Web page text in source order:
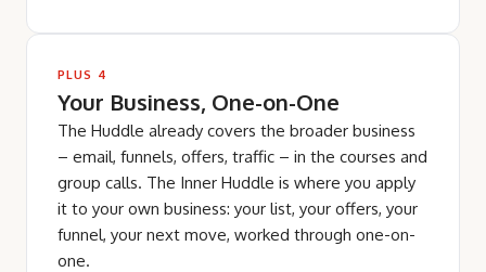
PLUS 4
Your Business, One-on-One
The Huddle already covers the broader business
– email, funnels, offers, traffic – in the courses and
group calls. The Inner Huddle is where you apply
it to your own business: your list, your offers, your
funnel, your next move, worked through one-on-
one.